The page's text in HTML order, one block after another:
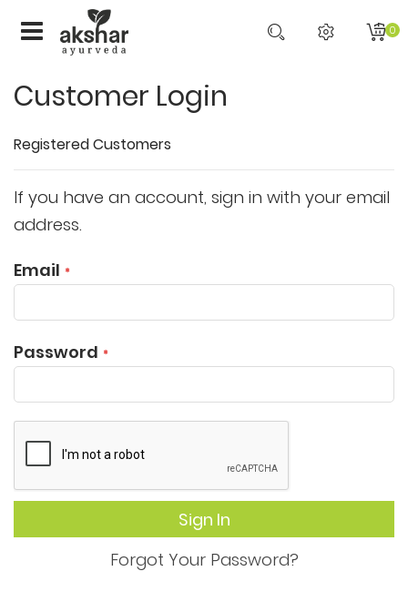
0
Customer Login
Registered Customers
If you have an account, sign in with your email
address.
Email
Password
Sign In
Forgot Your Password?